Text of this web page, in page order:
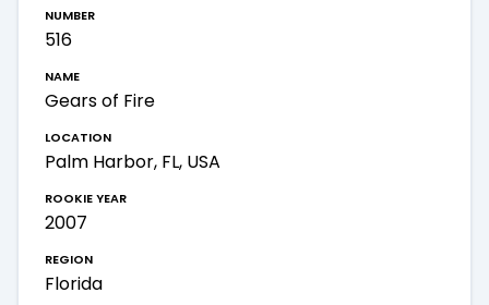
number
516
name
Gears of Fire
location
Palm Harbor, FL, USA
rookie year
2007
region
Florida